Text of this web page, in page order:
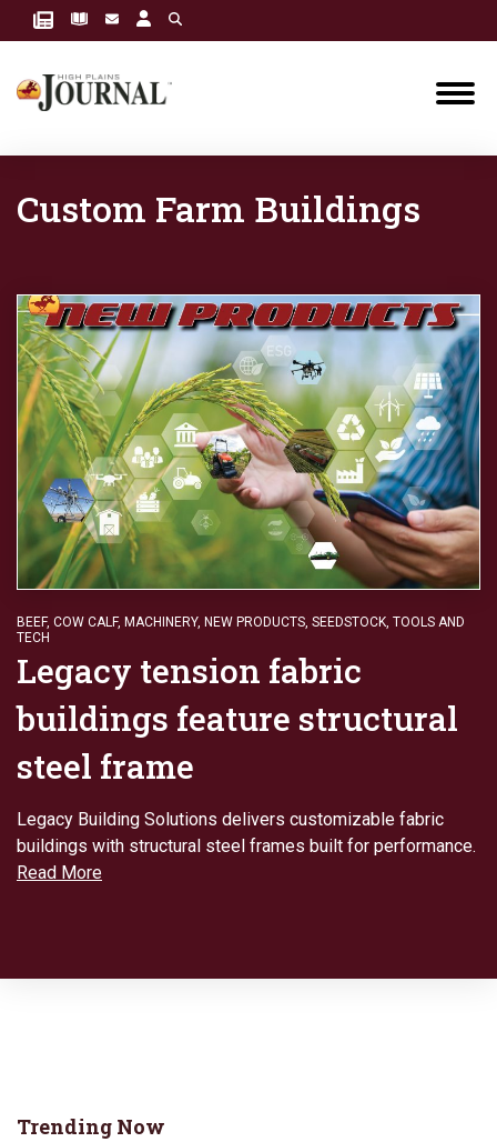
Custom Farm Buildings
BEEF, COW CALF, MACHINERY, NEW PRODUCTS, SEEDSTOCK, TOOLS AND
TECH
Legacy tension fabric
buildings feature structural
steel frame
Legacy Building Solutions delivers customizable fabric
buildings with structural steel frames built for performance.
Read More
Trending Now